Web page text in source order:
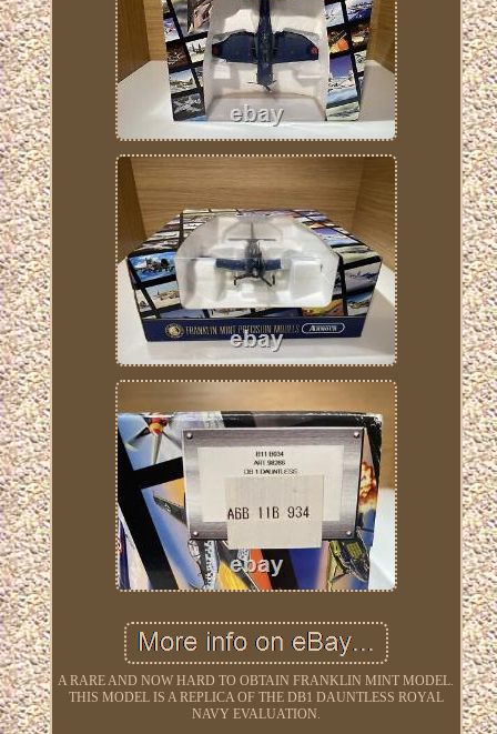
A RARE AND NOW HARD TO OBTAIN FRANKLIN MINT MODEL.
THIS MODEL IS A REPLICA OF THE DB1 DAUNTLESS ROYAL
NAVY EVALUATION.